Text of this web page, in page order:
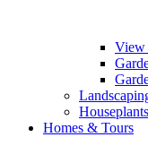
View
Houseplants
Homes & Tours